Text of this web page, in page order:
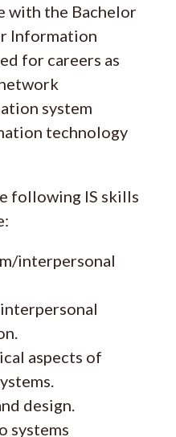
with the Bachelor
Information
for careers as
system
technology
following IS skills
interpersonal
aspects of
design.
systems